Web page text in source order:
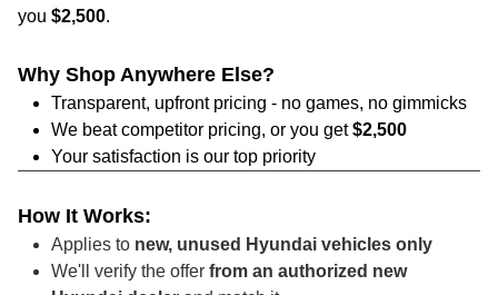
you $2,500.
Why Shop Anywhere Else?
Transparent, upfront pricing - no games, no gimmicks
We beat competitor pricing, or you get$2,500
Your satisfaction is our top priority
How It Works:
Applies to new, unused Hyundai vehicles only
We'll verify the offer from an authorized new